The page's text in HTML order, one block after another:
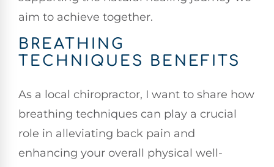
aim to achieve together.
BREATHING
TECHNIQUES BENEFITS
As a local chiropractor, I want to share how
breathing techniques can play a crucial
role in alleviating back pain and
enhancing your overall physical well-